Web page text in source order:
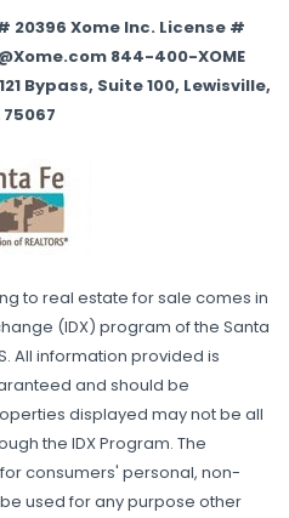
20396 Xome Inc. License #
844-400-XOME
Bypass, Suite 100, Lewisville,
75067
to real estate for sale comes in
(IDX) program of the Santa
All information provided is
and should be
displayed may not be all
the IDX Program. The
consumers' personal, non-
used for any purpose other